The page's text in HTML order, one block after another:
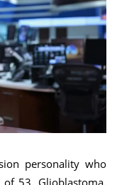
personality who